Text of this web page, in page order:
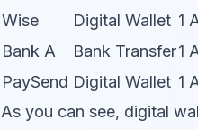
Wise
Digital Wallet 1
Bank A
Bank Transfer1
PaySend Digital Wallet 1
As you can see, digital